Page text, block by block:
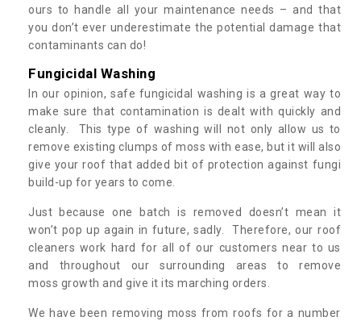
ours to handle all your maintenance needs – and that
you don’t ever underestimate the potential damage that
contaminants can do!
Fungicidal Washing
In our opinion, safe fungicidal washing is a great way to
make sure that contamination is dealt with quickly and
cleanly. This type of washing will not only allow us to
remove existing clumps of moss with ease, but it will also
give your roof that added bit of protection against fungi
build-up for years to come.
Just because one batch is removed doesn’t mean it
won’t pop up again in future, sadly. Therefore, our roof
cleaners work hard for all of our customers near to us
and throughout our surrounding areas to remove
moss growth and give it its marching orders.
We have been removing moss from roofs for a number